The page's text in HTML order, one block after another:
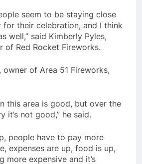
seem to be staying close
for their celebration, and I think
well,” said Kimberly Pyles,
of Red Rocket Fireworks.
of Area 51 Fireworks,
this area is good, but over the
it’s not good,” he said.
people have to pay more
expenses are up, food is up,
more expensive and it’s